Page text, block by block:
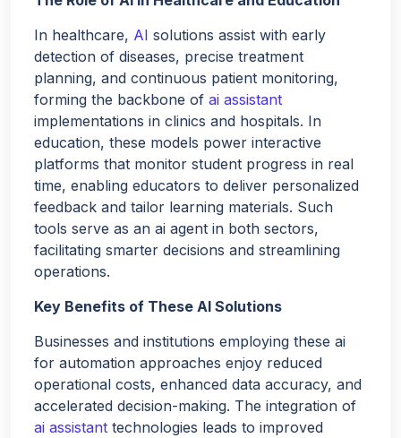
In healthcare, AI solutions assist with early
detection of diseases, precise treatment
planning, and continuous patient monitoring,
forming the backbone of ai assistant
implementations in clinics and hospitals. In
education, these models power interactive
platforms that monitor student progress in real
time, enabling educators to deliver personalized
feedback and tailor learning materials. Such
tools serve as an ai agent in both sectors,
facilitating smarter decisions and streamlining
operations.
Key Benefits of These AI Solutions
Businesses and institutions employing these ai
for automation approaches enjoy reduced
operational costs, enhanced data accuracy, and
accelerated decision-making. The integration of
ai assistant technologies leads to improved